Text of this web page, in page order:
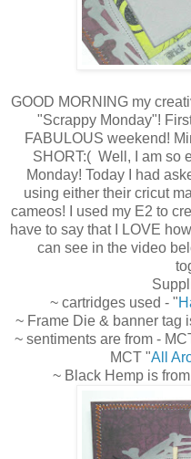
GOOD MORNING my
"Scrappy Monday"!
FABULOUS weekend!
SHORT:( Well, I am so
Monday! Today I had
using either their cricut
cameos! I used my E2 to
have to say that I LOVE
can see in the video
~ cartridges used - "
~ Frame Die & banner tag
~ sentiments are from -
MCT "All
~ Black Hemp is from